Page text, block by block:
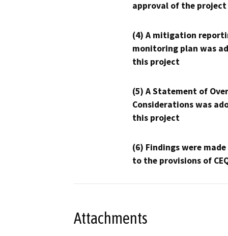
approval of the project
(4) A mitigation
monitoring plan was
this project
(5) A Statement of
Considerations was
this project
(6) Findings were
to the provisions of
Attachments